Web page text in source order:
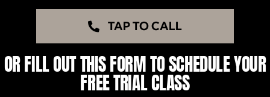
TAP TO CALL
OR FILL OUT THIS FORM TO SCHEDULE YOUR
FREE TRIAL CLASS